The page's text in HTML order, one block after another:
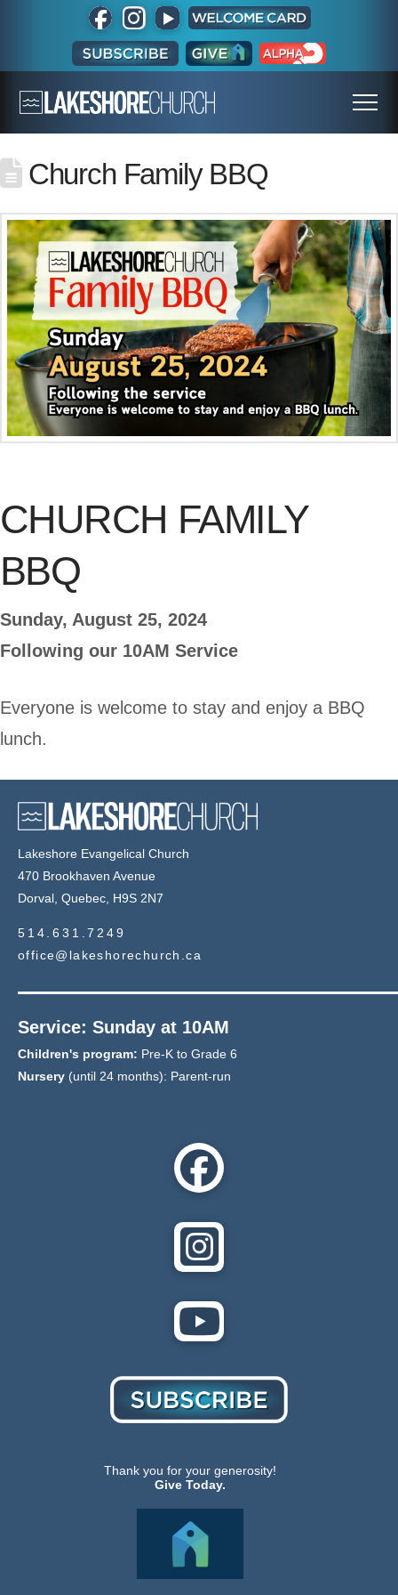
Church Family BBQ
CHURCH FAMILY
BBQ
Sunday, August 25, 2024
Following our 10AM Service
Everyone is welcome to stay and enjoy a BBQ
lunch.
Lakeshore Evangelical Church
470 Brookhaven Avenue
Dorval, Quebec, H9S 2N7
514.631.7249
office@lakeshorechurch.ca
Service: Sunday at 10AM
Children's program: Pre-K to Grade 6
Nursery (until 24 months): Parent-run
Thank you for your generosity!
Give Today.